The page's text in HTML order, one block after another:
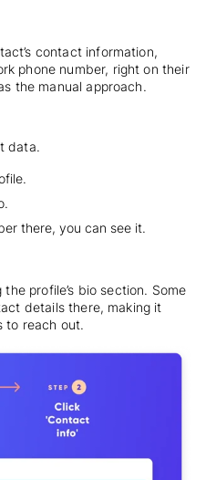
contact information,
phone number, right on their
the manual approach.
data.
there, you can see it.
profile’s bio section. Some
details there, making it
to reach out.